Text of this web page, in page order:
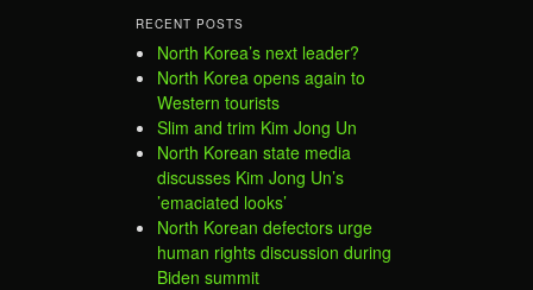
RECENT POSTS
North Korea’s next leader?
North Korea opens again to
Western tourists
Slim and trim Kim Jong Un
North Korean state media
discusses Kim Jong Un’s
’emaciated looks’
North Korean defectors urge
human rights discussion during
Biden summit